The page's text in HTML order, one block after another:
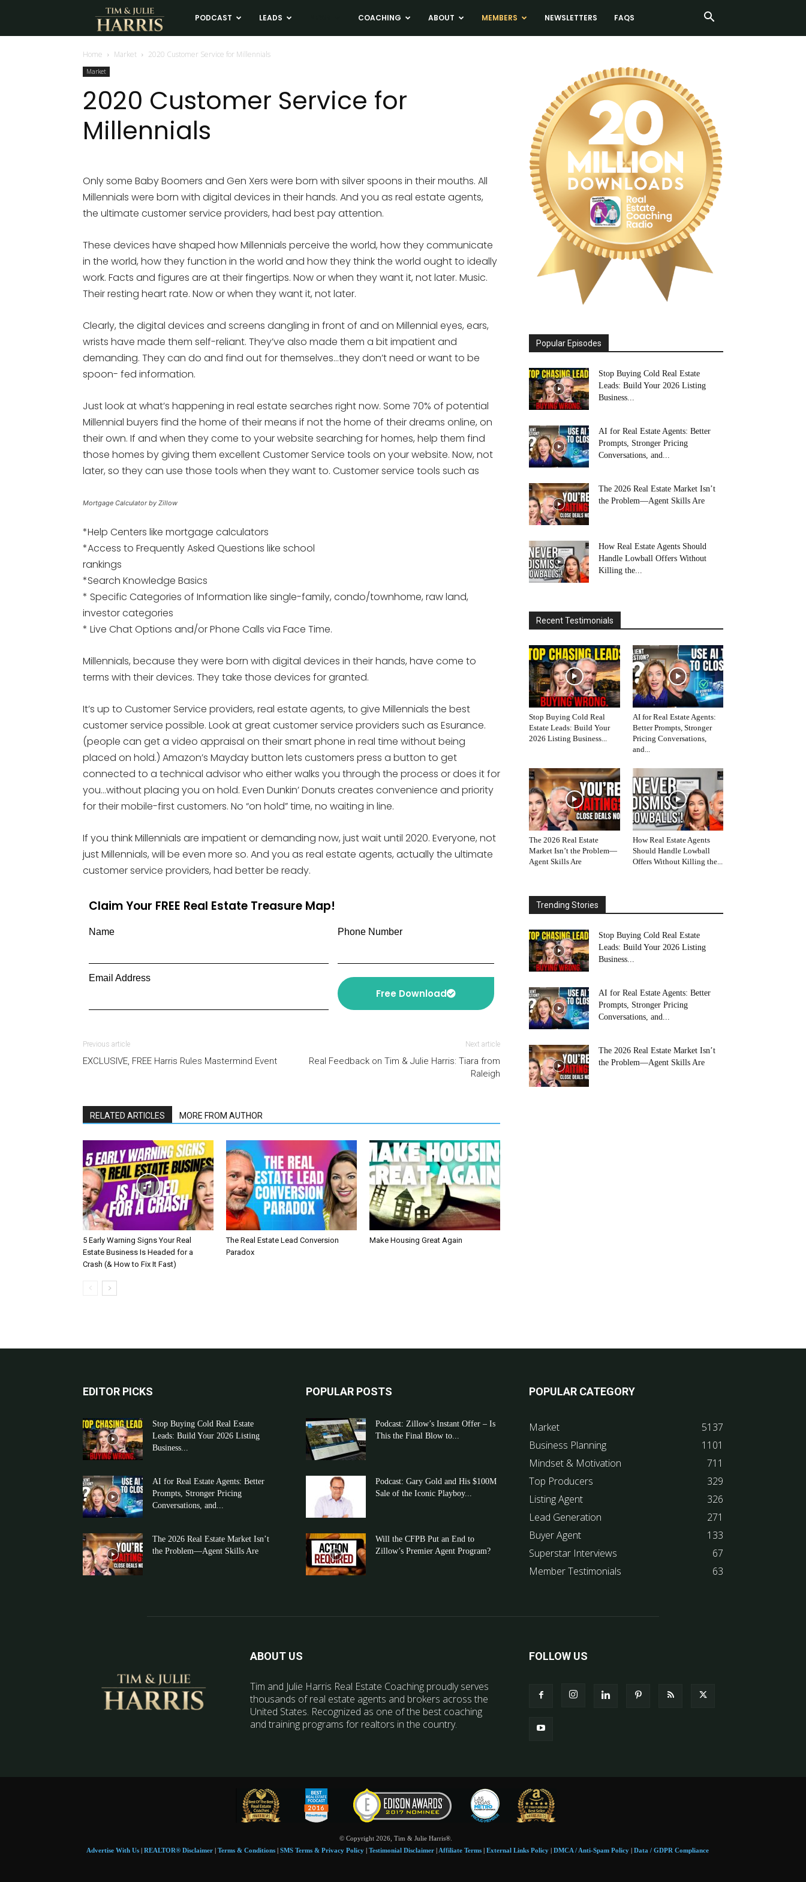
Tim
and
Julie
Harris
Estate
PODCAST LEADS COACHING ABOUT MEMBERS NEWSLETTERS FAQS
Home Market 2020 Customer Service for Millennials
Market
2020 Customer Service for
Millennials
Only some Baby Boomers and Gen Xers were born with silver spoons in their mouths. All
Millennials were born with digital devices in their hands. And you as real estate agents,
the ultimate customer service providers, had best pay attention.
These devices have shaped how Millennials perceive the world, how they communicate
in the world, how they function in the world and how they think the world ought to ideally
work. Facts and figures are at their fingertips. Now or when they want it, not later. Music.
Their resting heart rate. Now or when they want it, not later.
Clearly, the digital devices and screens dangling in front of and on Millennial eyes, ears,
wrists have made them self-reliant. They’ve also made them a bit impatient and
demanding. They can do and find out for themselves…they don’t need or want to be
spoon- fed information.
Just look at what’s happening in real estate searches right now. Some 70% of potential
Millennial buyers find the home of their means if not the home of their dreams online, on
their own. If and when they come to your website searching for homes, help them find
those homes by giving them excellent Customer Service tools on your website. Now, not
later, so they can use those tools when they want to. Customer service tools such as
Mortgage Calculator by Zillow
*Help Centers like mortgage calculators
*Access to Frequently Asked Questions like school
rankings
*Search Knowledge Basics
* Specific Categories of Information like single-family, condo/townhome, raw land,
investor categories
* Live Chat Options and/or Phone Calls via Face Time.
Millennials, because they were born with digital devices in their hands, have come to
terms with their devices. They take those devices for granted.
It’s up to Customer Service providers, real estate agents, to give Millennials the best
customer service possible. Look at great customer service providers such as Esurance.
(people can get a video appraisal on their smart phone in real time without being
placed on hold.) Amazon’s Mayday button lets customers press a button to get
connected to a technical advisor who either walks you through the process or does it for
you…without placing you on hold. Even Dunkin’ Donuts creates convenience and priority
for their mobile-first customers. No “on hold” time, no waiting in line.
If you think Millennials are impatient or demanding now, just wait until 2020. Everyone, not
just Millennials, will be even more so. And you as real estate agents, actually the ultimate
customer service providers, had better be ready.
Claim Your FREE Real Estate Treasure Map!
Name Phone Number
Email Address
Free Download
Previous article
EXCLUSIVE, FREE Harris Rules Mastermind Event
Next article
Real Feedback on Tim & Julie Harris: Tiara from
Raleigh
RELATED ARTICLES MORE FROM AUTHOR
5 Early Warning Signs Your Real
Estate Business Is Headed for a
Crash (& How to Fix It Fast)
The Real Estate Lead Conversion
Paradox
Make Housing Great Again
Popular Episodes
Stop Buying Cold Real Estate
Leads: Build Your 2026 Listing
Business...
AI for Real Estate Agents: Better
Prompts, Stronger Pricing
Conversations, and...
The 2026 Real Estate Market Isn’t
the Problem—Agent Skills Are
How Real Estate Agents Should
Handle Lowball Offers Without
Killing the...
Recent Testimonials
Stop Buying Cold Real
Estate Leads: Build Your
2026 Listing Business...
AI for Real Estate Agents:
Better Prompts, Stronger
Pricing Conversations,
and...
The 2026 Real Estate
Market Isn’t the Problem—
Agent Skills Are
How Real Estate Agents
Should Handle Lowball
Offers Without Killing the...
Trending Stories
Stop Buying Cold Real Estate
Leads: Build Your 2026 Listing
Business...
AI for Real Estate Agents: Better
Prompts, Stronger Pricing
Conversations, and...
The 2026 Real Estate Market Isn’t
the Problem—Agent Skills Are
EDITOR PICKS
Stop Buying Cold Real Estate
Leads: Build Your 2026 Listing
Business...
AI for Real Estate Agents: Better
Prompts, Stronger Pricing
Conversations, and...
The 2026 Real Estate Market Isn’t
the Problem—Agent Skills Are
POPULAR POSTS
Podcast: Zillow’s Instant Offer – Is
This the Final Blow to...
Podcast: Gary Gold and His $100M
Sale of the Iconic Playboy...
Will the CFPB Put an End to
Zillow’s Premier Agent Program?
POPULAR CATEGORY
Market
5137
Business Planning
1101
Mindset & Motivation
711
Top Producers
329
Listing Agent
326
Lead Generation
271
Buyer Agent
133
Superstar Interviews
67
Member Testimonials
63
ABOUT US
Tim and Julie Harris Real Estate Coaching proudly serves
thousands of real estate agents and brokers across the
United States. Recognized as one of the best coaching
and training programs for realtors in the country.
FOLLOW US
© Copyright 2026, Tim & Julie Harris®.
Advertise With Us | REALTOR® Disclaimer | Terms & Conditions | SMS Terms & Privacy Policy | Testimonial Disclaimer | Affiliate Terms | External Links Policy | DMCA / Anti-Spam Policy | Data / GDPR Compliance